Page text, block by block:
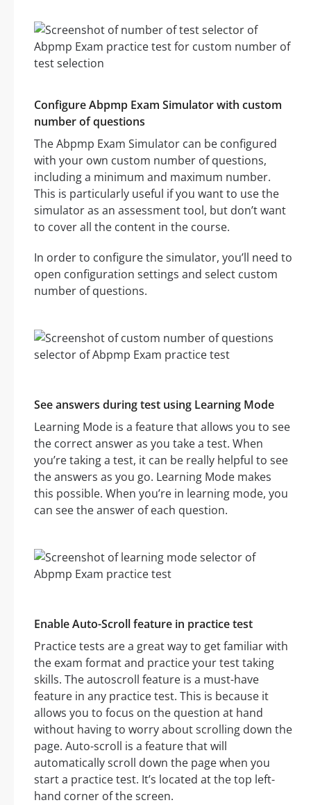
Configure Abpmp Exam Simulator with custom
number of questions
The Abpmp Exam Simulator can be configured
with your own custom number of questions,
including a minimum and maximum number.
This is particularly useful if you want to use the
simulator as an assessment tool, but don’t want
to cover all the content in the course.
In order to configure the simulator, you’ll need to
open configuration settings and select custom
number of questions.
See answers during test using Learning Mode
Learning Mode is a feature that allows you to see
the correct answer as you take a test. When
you’re taking a test, it can be really helpful to see
the answers as you go. Learning Mode makes
this possible. When you’re in learning mode, you
can see the answer of each question.
Enable Auto-Scroll feature in practice test
Practice tests are a great way to get familiar with
the exam format and practice your test taking
skills. The autoscroll feature is a must-have
feature in any practice test. This is because it
allows you to focus on the question at hand
without having to worry about scrolling down the
page. Auto-scroll is a feature that will
automatically scroll down the page when you
start a practice test. It’s located at the top left-
hand corner of the screen.